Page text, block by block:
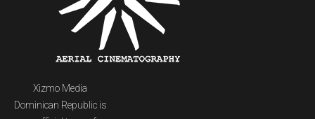
Xizmo Media
Dominican Republic is